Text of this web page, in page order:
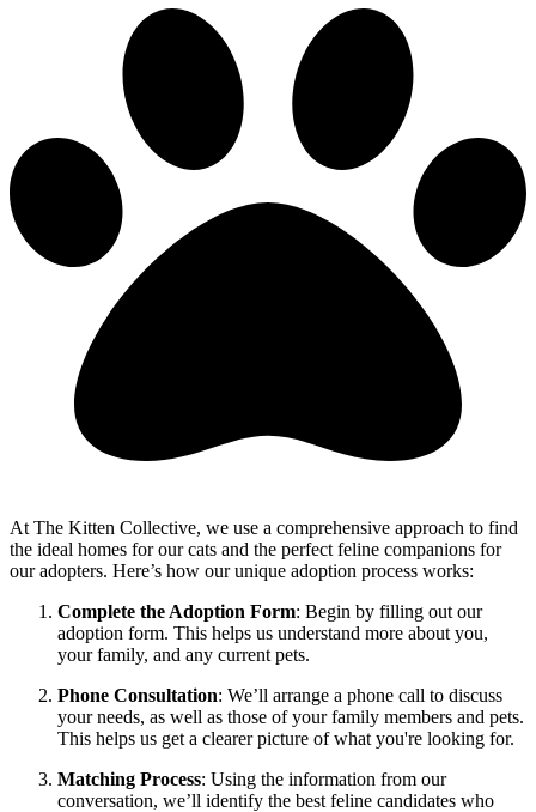
At The Kitten Collective, we use a comprehensive approach to find
the ideal homes for our cats and the perfect feline companions for
our adopters. Here’s how our unique adoption process works:
Complete the Adoption Form: Begin by filling out our
adoption form. This helps us understand more about you,
your family, and any current pets.
Phone Consultation: We’ll arrange a phone call to discuss
your needs, as well as those of your family members and pets.
This helps us get a clearer picture of what you're looking for.
Matching Process: Using the information from our
conversation, we’ll identify the best feline candidates who